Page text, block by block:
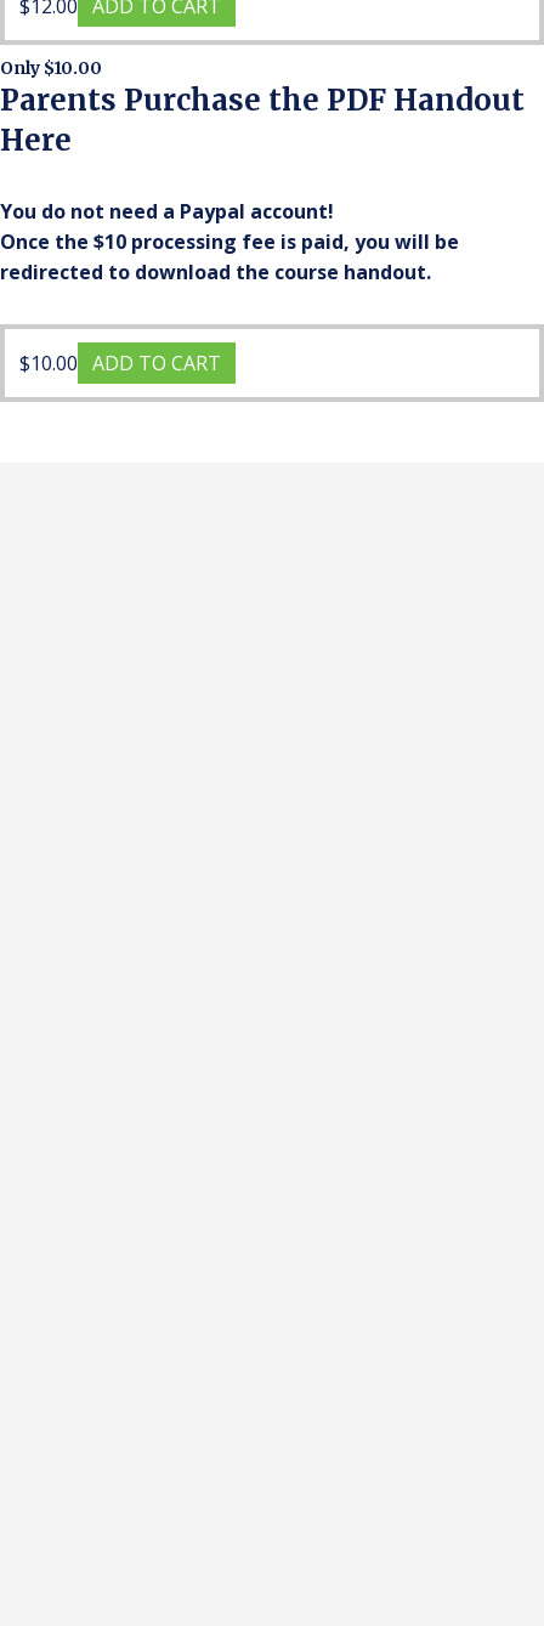
$12.00 ADD TO CART
Only $10.00
Parents Purchase the PDF Handout
Here
You do not need a Paypal account!
Once the $10 processing fee is paid, you will be
redirected to download the course handout.
$10.00 ADD TO CART